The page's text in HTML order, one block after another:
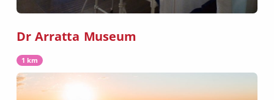
Dr Arratta Museum
1 km